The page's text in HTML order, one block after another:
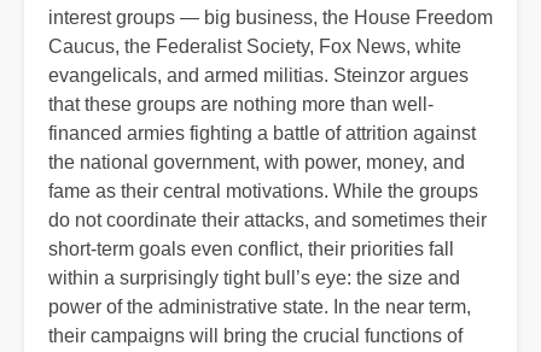
interest groups — big business, the House Freedom
Caucus, the Federalist Society, Fox News, white
evangelicals, and armed militias. Steinzor argues
that these groups are nothing more than well-
financed armies fighting a battle of attrition against
the national government, with power, money, and
fame as their central motivations. While the groups
do not coordinate their attacks, and sometimes their
short-term goals even conflict, their priorities fall
within a surprisingly tight bull’s eye: the size and
power of the administrative state. In the near term,
their campaigns will bring the crucial functions of